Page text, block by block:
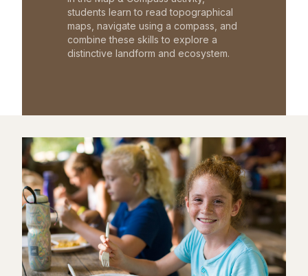
students learn to read topographical
maps, navigate using a compass, and
combine these skills to explore a
distinctive landform and ecosystem.